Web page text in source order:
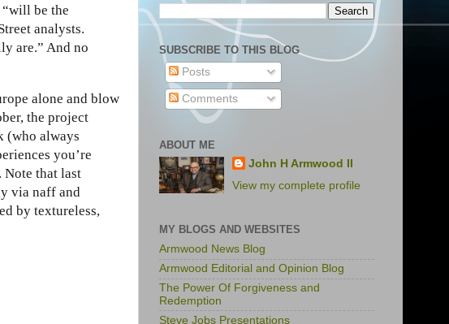
be the
analysts.
are.” And no
alone and blow
the project
(who always
you’re
Note that last
via naff and
by textureless,
SUBSCRIBE TO THIS BLOG
Posts
Comments
ABOUT ME
John H Armwood II
View my complete profile
MY BLOGS AND WEBSITES
Armwood News Blog
Armwood Editorial and Opinion Blog
The Power Of Forgiveness and
Redemption
Steve Jobs Presentations